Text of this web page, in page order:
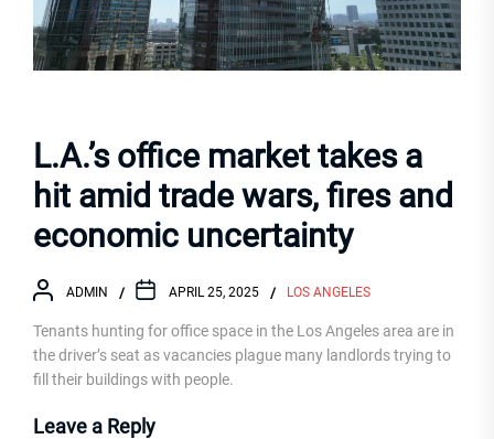
L.A.’s office market takes a
hit amid trade wars, fires and
economic uncertainty
ADMIN APRIL 25, 2025 LOS ANGELES
Tenants hunting for office space in the Los Angeles area are in
the driver’s seat as vacancies plague many landlords trying to
fill their buildings with people.
Leave a Reply